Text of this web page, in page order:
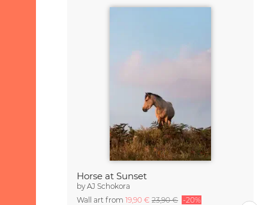
Horse at Sunset
byAJ Schokora
Wall art from19,90 €23,90 € -20%